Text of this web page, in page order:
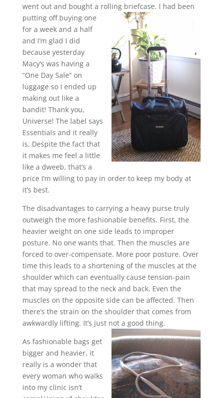
went out and bought a rolling briefcase. I had been
putting off buying one
for a week and a half
and I’m glad I did
because yesterday
Macy’s was having a
“One Day Sale” on
luggage so I ended up
making out like a
bandit! Thank you,
Universe! The label says
Essentials and it really
is. Despite the fact that
it makes me feel a little
like a dweeb, that’s a
price I’m willing to pay in order to keep my body at
it’s best.
The disadvantages to carrying a heavy purse truly
outweigh the more fashionable benefits. First, the
heavier weight on one side leads to improper
posture. No one wants that. Then the muscles are
forced to over-compensate. More poor posture. Over
time this leads to a shortening of the muscles at the
shoulder which can eventually cause tension-pain
that may spread to the neck and back. Even the
muscles on the opposite side can be affected. Then
there’s the strain on the shoulder that comes from
awkwardly lifting. It’s just not a good thing.
As fashionable bags get
bigger and heavier, it
really is a wonder that
every woman who walks
into my clinic isn’t